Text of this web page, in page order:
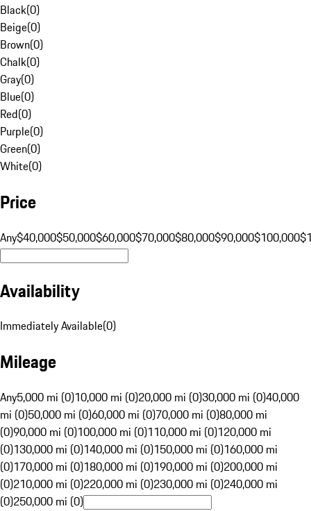
Black(0)
Beige(0)
Brown(0)
Chalk(0)
Gray(0)
Blue(0)
Red(0)
Purple(0)
Green(0)
White(0)
Price
Any$40,000$50,000$60,000$70,000$80,000$90,000$100,000
Availability
Immediately Available(0)
Mileage
Any5,000 mi (0)10,000 mi (0)20,000 mi (0)30,000 mi (0)40,000
mi (0)50,000 mi (0)60,000 mi (0)70,000 mi (0)80,000 mi
(0)90,000 mi (0)100,000 mi (0)110,000 mi (0)120,000 mi
(0)130,000 mi (0)140,000 mi (0)150,000 mi (0)160,000 mi
(0)170,000 mi (0)180,000 mi (0)190,000 mi (0)200,000 mi
(0)210,000 mi (0)220,000 mi (0)230,000 mi (0)240,000 mi
(0)250,000 mi (0)